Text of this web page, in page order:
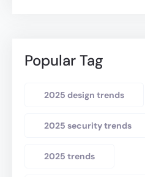
Popular Tag
2025 design trends
2025 security trends
2025 trends